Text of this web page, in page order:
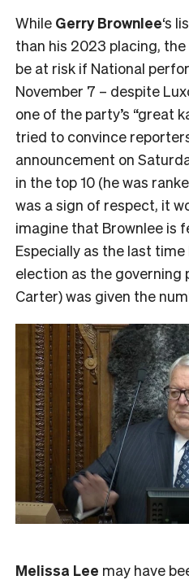
While Gerry Brownlee‘s
than his 2023 placing,
be at risk if National
November 7 – despite
one of the party’s “great
tried to convince
announcement on
in the top 10 (he was
was a sign of respect, it
imagine that Brownlee is
Especially as the last
election as the governing
Carter) was given the
Melissa Lee may have